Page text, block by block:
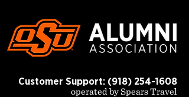
Customer Support: (918) 254-1608
operated by Spears Travel